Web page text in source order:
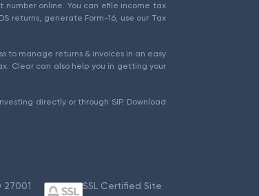
number online. You can efile income tax
returns, generate Form-16, use our Tax
to manage returns & invoices in an easy
Clear can also help you in getting your
directly or through SIP. Download
27001
SSL Certified Site